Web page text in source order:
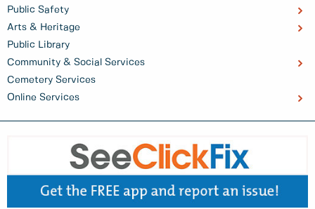
Public Safety
Arts & Heritage
Public Library
Community & Social Services
Cemetery Services
Online Services